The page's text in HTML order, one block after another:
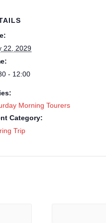
22, 2029
- 12:00
Morning Tourers
Category:
Trip